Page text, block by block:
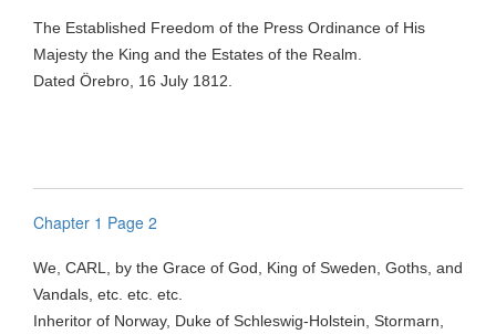
The Established Freedom of the Press Ordinance of His
Majesty the King and the Estates of the Realm.
Dated Örebro , 16 July 1812.
Chapter 1 Page 2
We, CARL, by the Grace of God, King of Sweden, Goths, and
Vandals, etc. etc. etc.
Inheritor of Norway, Duke of Schleswig-Holstein, Stormarn